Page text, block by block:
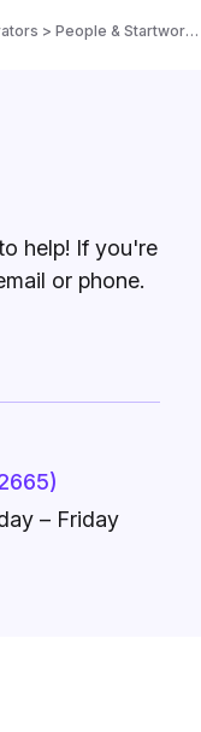
> Startwork > Startwork packets
help! If you're
or phone.
– Friday